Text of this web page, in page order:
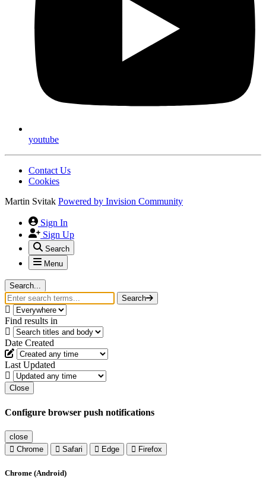
youtube
Contact Us
Cookies
Martin Svitak Powered by Invision Community
Sign In
Sign Up
Search
Menu
Search...
Search
Find results in
Date Created
Last Updated
Close
Configure browser push notifications
close
Chrome
Safari Edge Firefox
Chrome (Android)